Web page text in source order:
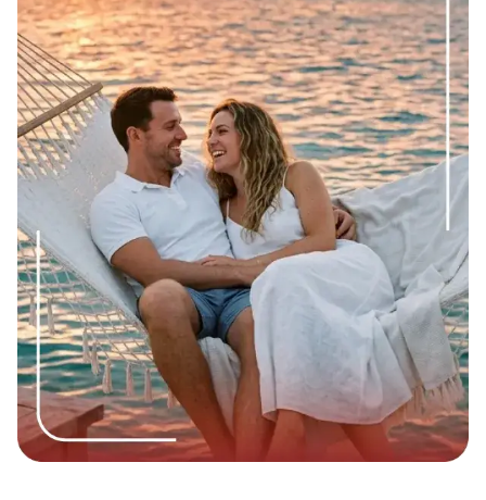
person with value that exists completely independently of
whether she likes you back. Make yourself attractive to
yourself first, and the rest will happen by itself.
You will notice changes in your personality when you can
hold a conversation with her without over-explaining
yourself, apologizing unnecessarily, or constantly scanning
her face for signs of approval. That quiet ease? Learning
how to get a girl to like you starts with becoming comfortable
in your own skin.
"A national U.S. study of over 5,600 adults found that 63.5%
have a secure attachment style, meaning most people are
actually wired to connect, not avoid it. The other roughly
37% lean anxious, avoidant, or unclassified, which is why
some connections take more patience to build."
Source:Pubmed.gov
Step 2: Learn How to Approach a Girl Without